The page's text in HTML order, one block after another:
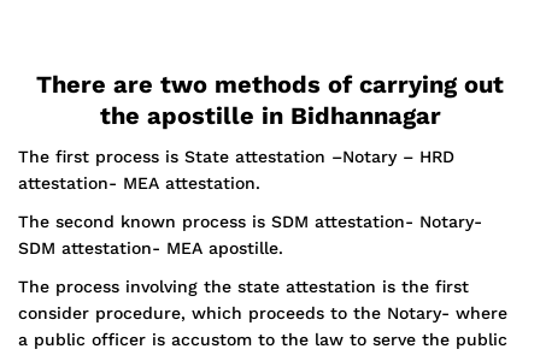
There are two methods of carrying out
the apostille in Bidhannagar
The first process is State attestation –Notary – HRD
attestation- MEA attestation.
The second known process is SDM attestation- Notary-
SDM attestation- MEA apostille.
The process involving the state attestation is the first
consider procedure, which proceeds to the Notary- where
a public officer is accustom to the law to serve the public